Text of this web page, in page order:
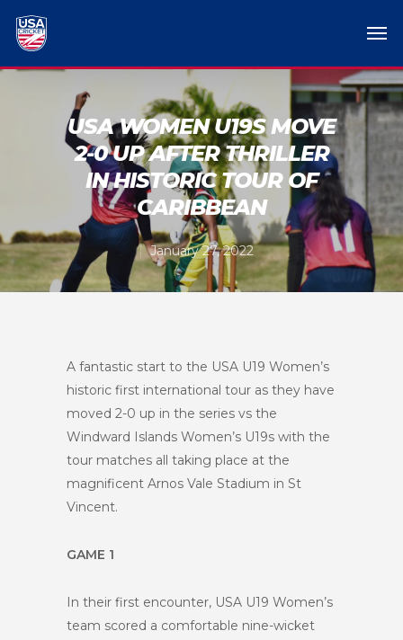
USA WOMEN U19S MOVE
2-0 UP AFTER THRILLER
IN HISTORIC TOUR OF
CARIBBEAN
January 27, 2022
A fantastic start to the USA U19 Women’s
historic first international tour as they have
moved 2-0 up in the series vs the
Windward Islands Women’s U19s with the
tour matches all taking place at the
magnificent Arnos Vale Stadium in St
Vincent.
GAME 1
In their first encounter, USA U19 Women’s
team scored a comfortable nine-wicket